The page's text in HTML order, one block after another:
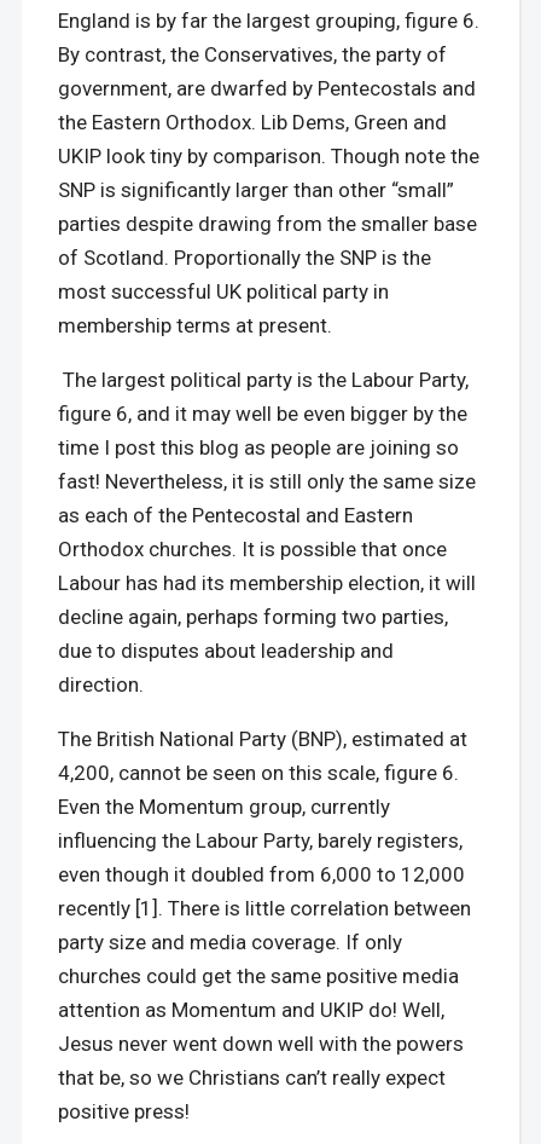
England is by far the largest grouping, figure 6.
By contrast, the Conservatives, the party of
government, are dwarfed by Pentecostals and
the Eastern Orthodox. Lib Dems, Green and
UKIP look tiny by comparison. Though note the
SNP is significantly larger than other “small”
parties despite drawing from the smaller base
of Scotland. Proportionally the SNP is the
most successful UK political party in
membership terms at present.
The largest political party is the Labour Party,
figure 6, and it may well be even bigger by the
time I post this blog as people are joining so
fast! Nevertheless, it is still only the same size
as each of the Pentecostal and Eastern
Orthodox churches. It is possible that once
Labour has had its membership election, it will
decline again, perhaps forming two parties,
due to disputes about leadership and
direction.
The British National Party (BNP), estimated at
4,200, cannot be seen on this scale, figure 6.
Even the Momentum group, currently
influencing the Labour Party, barely registers,
even though it doubled from 6,000 to 12,000
recently [1]. There is little correlation between
party size and media coverage. If only
churches could get the same positive media
attention as Momentum and UKIP do! Well,
Jesus never went down well with the powers
that be, so we Christians can’t really expect
positive press!